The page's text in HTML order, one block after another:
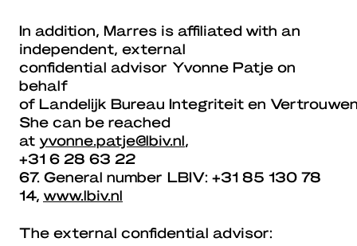
In addition, Marres is affiliated with an
independent, external
confidential advisor Yvonne Patje on
behalf
of Landelijk Bureau Integriteit en
She can be reached
at yvonne.patje@lbiv.nl,
+31 6 28 63 22
67. General number LBIV: +31 85 130 78
14, www.lbiv.nl
The external confidential advisor: